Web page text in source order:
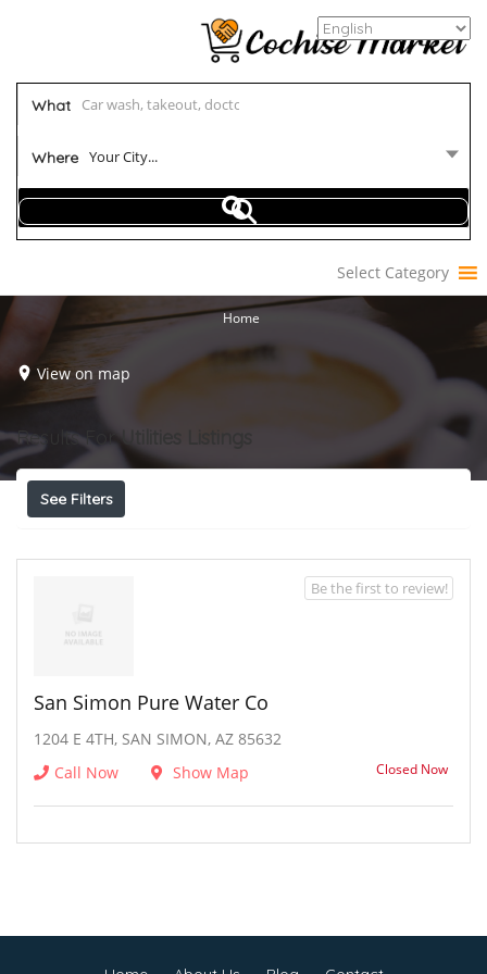
What
Where Your City...
Select Category
Home
View on map
Results ForUtilities
See Filters
San Simon Pure Water Co
1204 E 4TH, SAN SIMON, AZ 85632
Call Now
Show Map Closed Now
Be the first to review!